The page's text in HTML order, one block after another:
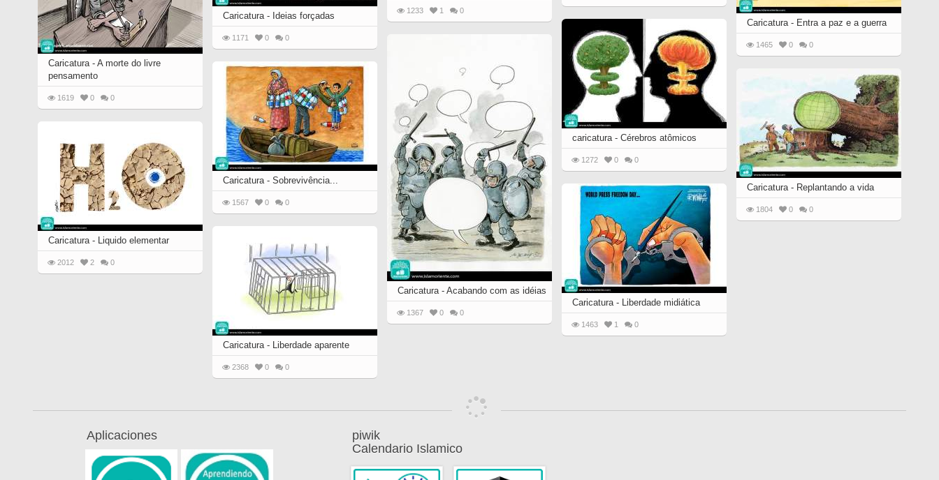
1233 1 0
Caricatura - Ideias forçadas
1171 0 0
Caricatura - Entra a paz e a guerra
1465 0 0
Caricatura - A morte do livre
pensamento
1619 0 0
caricatura - Cérebros atômicos
1272 0 0
Caricatura - Acabando com as idéias
1367 0 0
Caricatura - Sobrevivência...
1567 0 0
Caricatura - Replantando a vida
1804 0 0
Caricatura - Liquido elementar
2012 2 0
Caricatura - Liberdade midiática
1463 1 0
Caricatura - Liberdade aparente
2368 0 0
Aplicaciones
piwik
Calendario Islamico